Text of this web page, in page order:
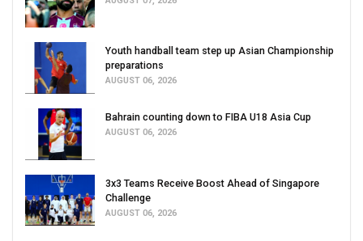
Youth handball team step up Asian Championship
preparations
AUGUST 06, 2026
Bahrain counting down to FIBA U18 Asia Cup
AUGUST 06, 2026
3x3 Teams Receive Boost Ahead of Singapore
Challenge
AUGUST 06, 2026